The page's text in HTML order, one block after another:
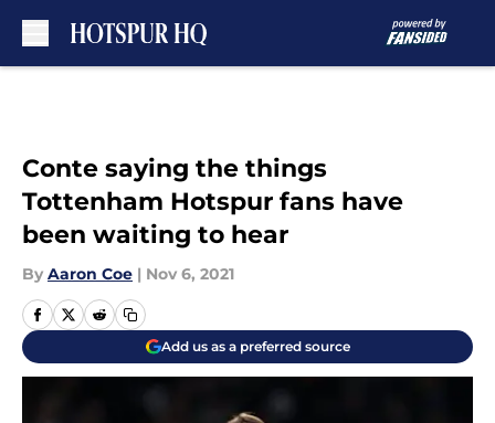
Conte saying the things
Tottenham Hotspur fans have
been waiting to hear
By Aaron Coe | Nov 6, 2021
Add us as a preferred source